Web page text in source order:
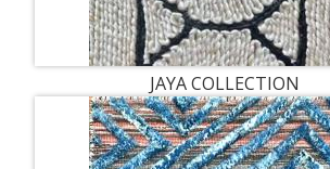
JAYA COLLECTION